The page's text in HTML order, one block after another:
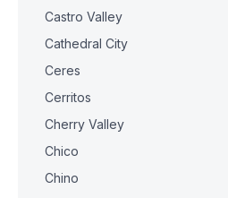
Castro Valley
Cathedral City
Ceres
Cerritos
Cherry Valley
Chico
Chino